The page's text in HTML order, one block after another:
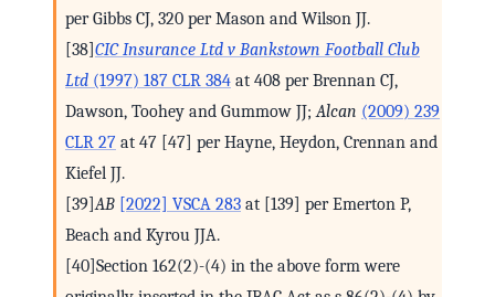
per Gibbs CJ, 320 per Mason and Wilson JJ.
[38] CIC Insurance Ltd v Bankstown Football Club
Ltd (1997) 187 CLR 384 at 408 per Brennan CJ,
Dawson, Toohey and Gummow JJ;Alcan (2009) 239
CLR 27 at 47 [47] per Hayne, Heydon, Crennan and
Kiefel JJ.
[39]AB [2022] VSCA 283 at [139] per Emerton P,
Beach and Kyrou JJA.
[40]Section 162(2)-(4) in the above form were